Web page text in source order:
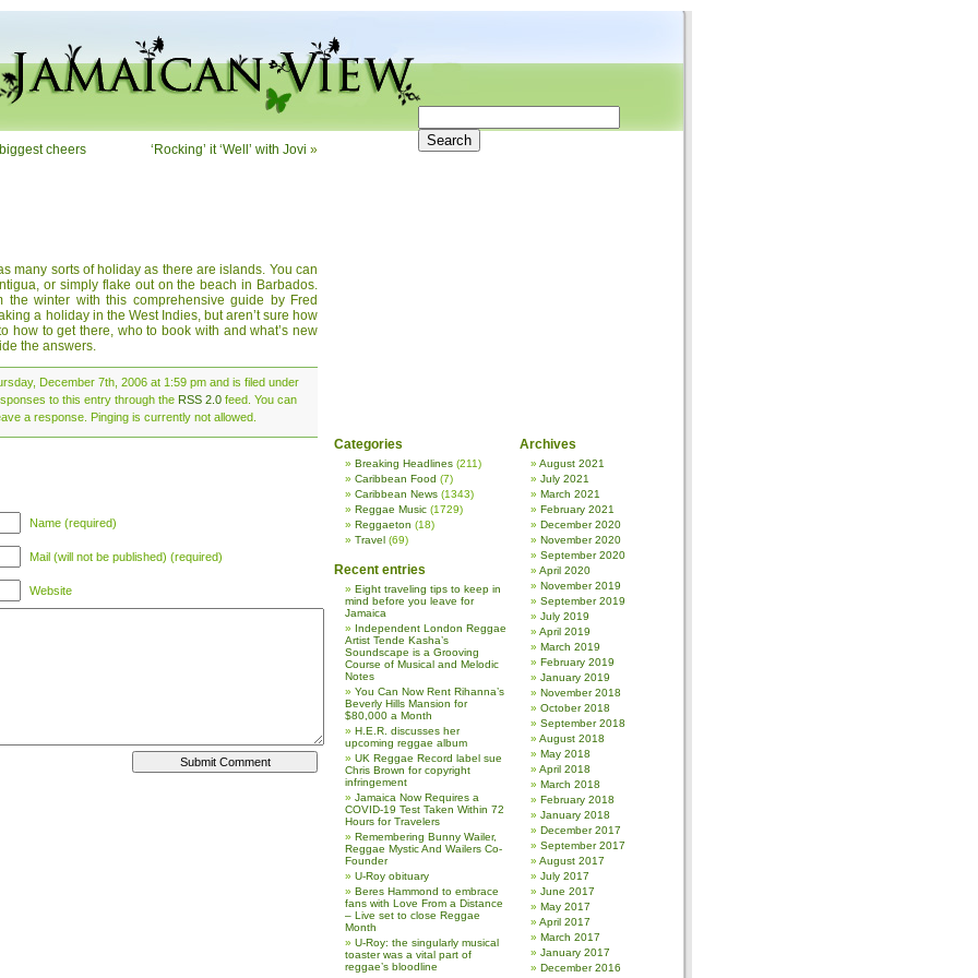
cheers ‘Rocking’ it ‘Well’ with Jovi »
many sorts of holiday as there are islands. You can
or simply flake out on the beach in Barbados.
the winter with this comprehensive guide by Fred
a holiday in the West Indies, but aren’t sure how
how to get there, who to book with and what’s new
the answers.
December 7th, 2006 at 1:59 pm and is filed under
to this entry through the RSS 2.0 feed. You can
a response. Pinging is currently not allowed.
Name (required)
Mail (will not be published) (required)
Website
Categories
Breaking Headlines (211)
Caribbean Food (7)
Caribbean News (1343)
Reggae Music (1729)
Reggaeton (18)
Travel (69)
Recent entries
Eight traveling tips to keep in
mind before you leave for
Jamaica
Independent London Reggae
Artist Tende Kasha’s
Soundscape is a Grooving
Course of Musical and Melodic
Notes
You Can Now Rent Rihanna’s
Beverly Hills Mansion for
$80,000 a Month
H.E.R. discusses her
upcoming reggae album
UK Reggae Record label sue
Chris Brown for copyright
infringement
Jamaica Now Requires a
COVID-19 Test Taken Within 72
Hours for Travelers
Remembering Bunny Wailer,
Reggae Mystic And Wailers Co-
Founder
U-Roy obituary
Beres Hammond to embrace
fans with Love From a Distance
– Live set to close Reggae
Month
U-Roy: the singularly musical
toaster was a vital part of
reggae’s bloodline
Archives
August 2021
July 2021
March 2021
February 2021
December 2020
November 2020
September 2020
April 2020
November 2019
September 2019
July 2019
April 2019
March 2019
February 2019
January 2019
November 2018
October 2018
September 2018
August 2018
May 2018
April 2018
March 2018
February 2018
January 2018
December 2017
September 2017
August 2017
July 2017
June 2017
May 2017
April 2017
March 2017
January 2017
December 2016